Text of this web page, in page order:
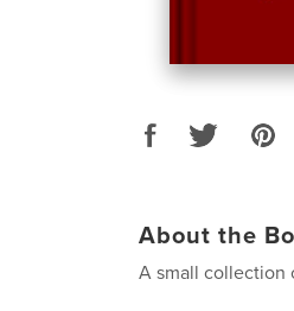
About the
A small collection